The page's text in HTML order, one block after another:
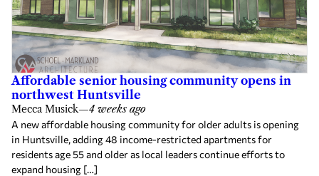
Affordable senior housing community opens in
northwest Huntsville
Mecca Musick—4 weeks ago
A new affordable housing community for older adults is opening
in Huntsville, adding 48 income-restricted apartments for
residents age 55 and older as local leaders continue efforts to
expand housing […]